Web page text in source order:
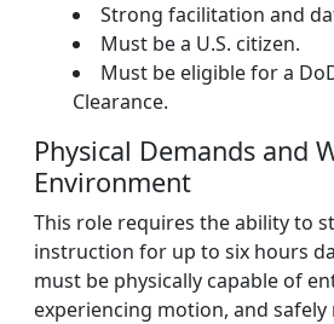
Strong facilitation and
Must be a U.S. citizen.
Must be eligible for a
Clearance.
Physical Demands and
Environment
This role requires the ability to
instruction for up to six hours
must be physically capable of
experiencing motion, and